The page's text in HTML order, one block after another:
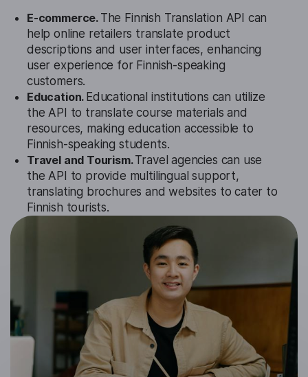
E-commerce. The Finnish Translation API can
help online retailers translate product
descriptions and user interfaces, enhancing
user experience for Finnish-speaking
customers.
Education. Educational institutions can utilize
the API to translate course materials and
resources, making education accessible to
Finnish-speaking students.
Travel and Tourism.Travel agencies can use
the API to provide multilingual support,
translating brochures and websites to cater to
Finnish tourists.